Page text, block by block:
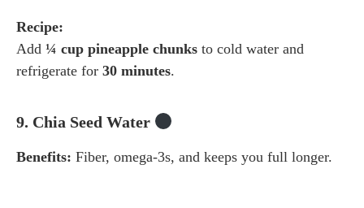
Recipe:
Add ¼ cup pineapple chunks to cold water and
refrigerate for 30 minutes.
9. Chia Seed Water
Benefits: Fiber, omega-3s, and keeps you full longer.